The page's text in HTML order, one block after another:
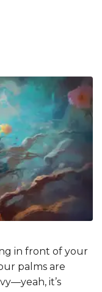
in front of your
palms are
it’s